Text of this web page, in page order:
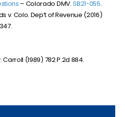
– Colorado DMV.SB21-055.
v. Colo. Dep’t of Revenue (2016)
(1989) 782 P.2d 884.